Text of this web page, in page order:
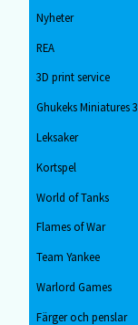
Nyheter
REA
3D print service
Ghukeks Miniatures
Leksaker
Kortspel
World of Tanks
Flames of War
Team Yankee
Warlord Games
Färger och penslar